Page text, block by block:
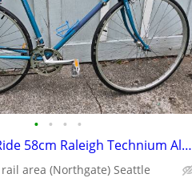
• • • •
5'9"+ Ready2Ride 58cm Raleigh Technium Aluminum Road Bike
area (Northgate) Seattle